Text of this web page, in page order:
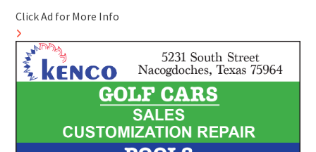
Click Ad for More Info